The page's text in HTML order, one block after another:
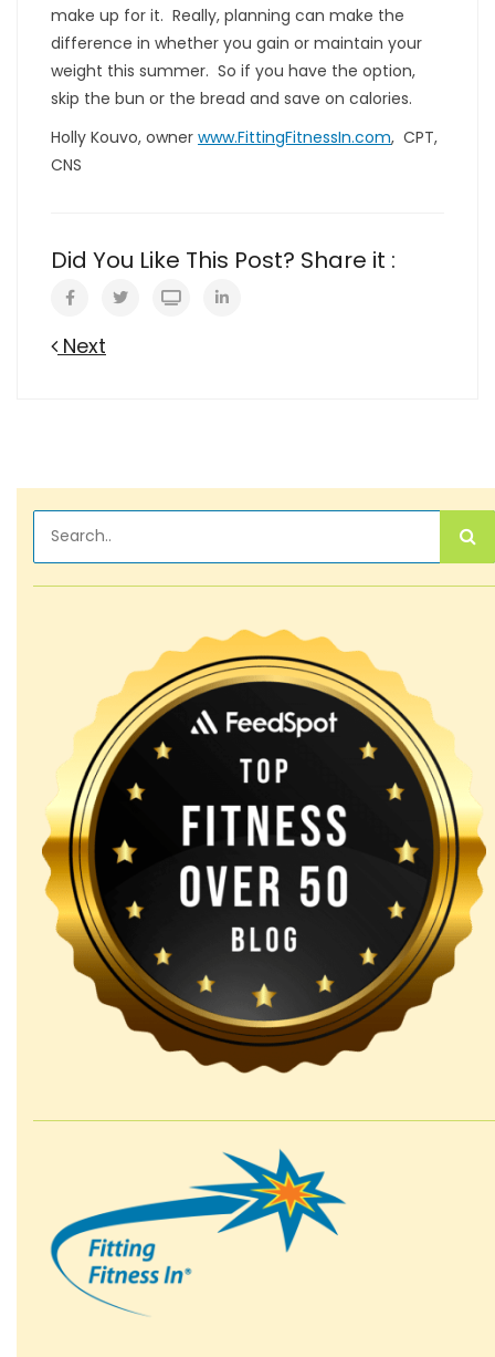
make up for it. Really, planning can make the
difference in whether you gain or maintain your
weight this summer. So if you have the option,
skip the bun or the bread and save on calories.
Holly Kouvo, owner www.FittingFitnessIn.com, CPT,
CNS
Did You Like This Post? Share it :
Next